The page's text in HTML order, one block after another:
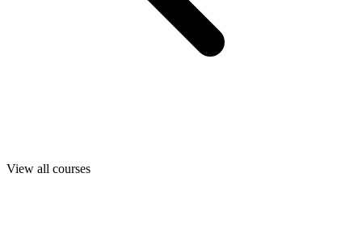
View all courses